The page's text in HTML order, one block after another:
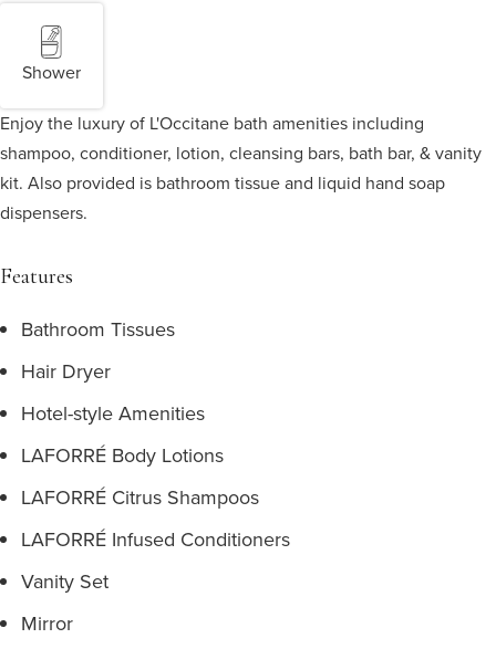
Shower
Enjoy the luxury of L'Occitane bath amenities including
shampoo, conditioner, lotion, cleansing bars, bath bar, & vanity
kit. Also provided is bathroom tissue and liquid hand soap
dispensers.
Features
Bathroom Tissues
Hair Dryer
Hotel-style Amenities
LAFORRÉ Body Lotions
LAFORRÉ Citrus Shampoos
LAFORRÉ Infused Conditioners
Vanity Set
Mirror